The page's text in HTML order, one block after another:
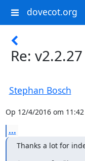
dovecot.org
Re:
Stephan Bosch
Op 12/4/2016 om
...
Thanks a lot for